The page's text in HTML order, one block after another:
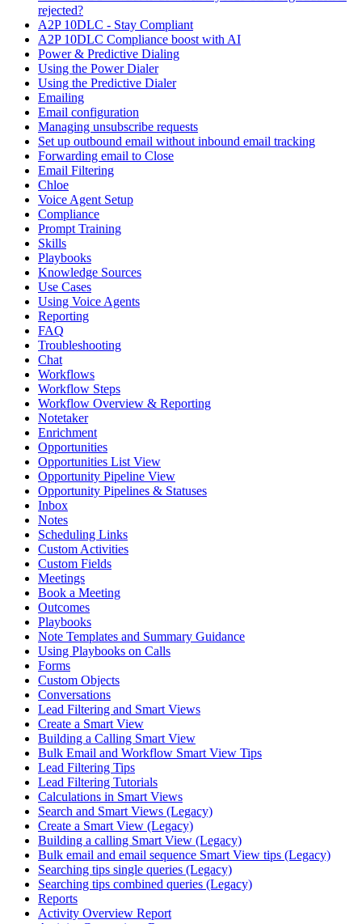
rejected?
A2P 10DLC - Stay Compliant
A2P 10DLC Compliance boost with AI
Power & Predictive Dialing
Using the Power Dialer
Using the Predictive Dialer
Emailing
Email configuration
Managing unsubscribe requests
Set up outbound email without inbound email tracking
Forwarding email to Close
Email Filtering
Chloe
Voice Agent Setup
Compliance
Prompt Training
Skills
Playbooks
Knowledge Sources
Use Cases
Using Voice Agents
Reporting
FAQ
Troubleshooting
Chat
Workflows
Workflow Steps
Workflow Overview & Reporting
Notetaker
Enrichment
Opportunities
Opportunities List View
Opportunity Pipeline View
Opportunity Pipelines & Statuses
Inbox
Notes
Scheduling Links
Custom Activities
Custom Fields
Meetings
Book a Meeting
Outcomes
Playbooks
Note Templates and Summary Guidance
Using Playbooks on Calls
Forms
Custom Objects
Conversations
Lead Filtering and Smart Views
Create a Smart View
Building a Calling Smart View
Bulk Email and Workflow Smart View Tips
Lead Filtering Tips
Lead Filtering Tutorials
Calculations in Smart Views
Search and Smart Views (Legacy)
Create a Smart View (Legacy)
Building a calling Smart View (Legacy)
Bulk email and email sequence Smart View tips (Legacy)
Searching tips single queries (Legacy)
Searching tips combined queries (Legacy)
Reports
Activity Overview Report